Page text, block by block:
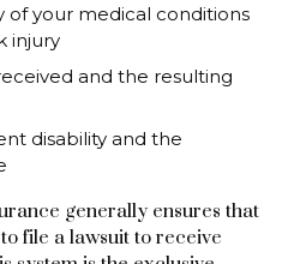
of your medical conditions
injury
and the resulting
disability and the
generally ensures that
file a lawsuit to receive